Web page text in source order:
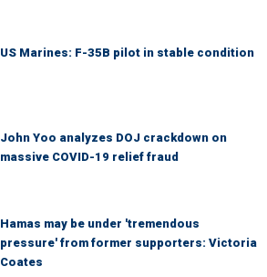
US Marines: F-35B pilot in stable condition
John Yoo analyzes DOJ crackdown on
massive COVID-19 relief fraud
Hamas may be under 'tremendous
pressure' from former supporters: Victoria
Coates